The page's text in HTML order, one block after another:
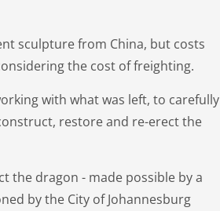
sculpture from China, but costs
the cost of freighting.
with what was left, to carefully
restore and re-erect the
the dragon - made possible by a
by the City of Johannesburg